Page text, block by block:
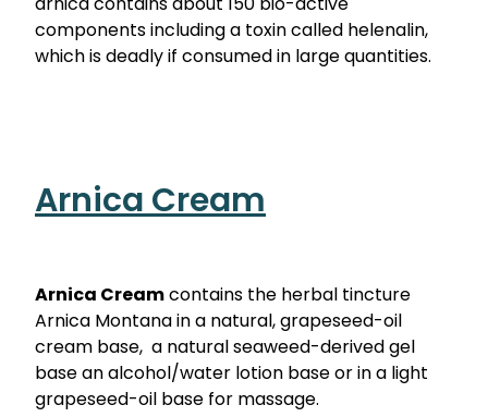
Medicine Sachet System
Quit Smoking
Thrush Treatment
Immunity
Joints & Muscles
Skin Care
Women's Health
components including a toxin called helenalin,
which is deadly if consumed in large quantities.
Arnica Cream
Arnica Creamcontains the herbal tincture
Arnica Montana in a natural, grapeseed-oil
cream base, a natural seaweed-derived gel
base an alcohol/water lotion base or in a light
grapeseed-oil base for massage.